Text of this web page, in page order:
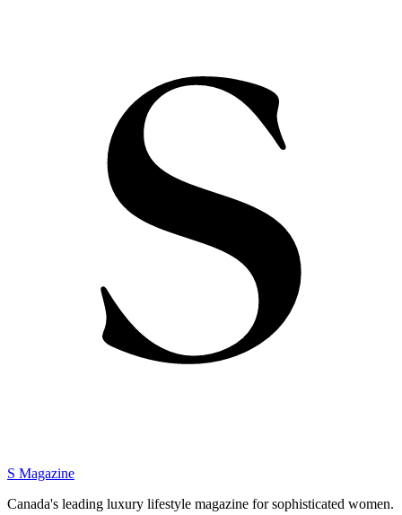
S Magazine
Canada's leading luxury lifestyle magazine for sophisticated women.